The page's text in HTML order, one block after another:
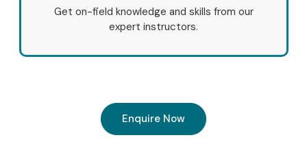
Get on-field knowledge and skills from our
expert instructors.
Enquire Now